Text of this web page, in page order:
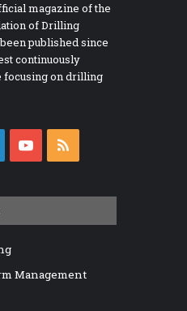
magazine of the
of Drilling
published since
continuously
focusing on drilling
YouTube
Management